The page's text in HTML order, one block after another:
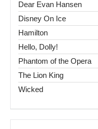
Dear Evan Hansen
Disney On Ice
Hamilton
Hello, Dolly!
Phantom of the Opera
The Lion King
Wicked